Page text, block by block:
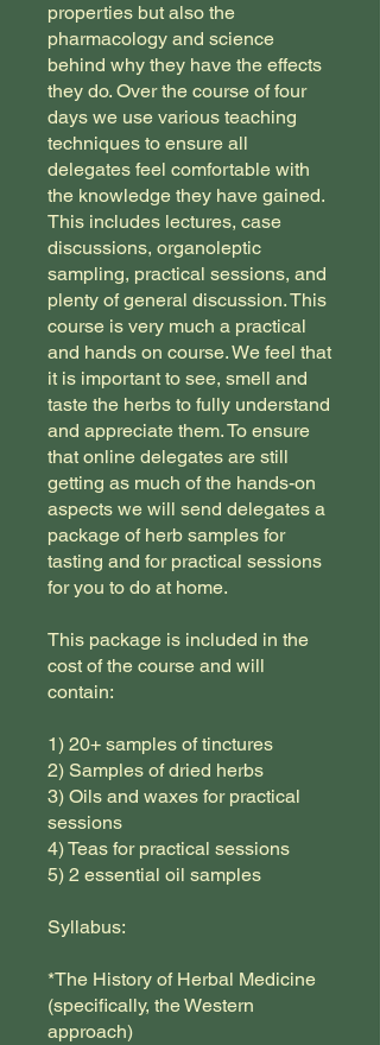
properties but also the
pharmacology and science
behind why they have the effects
they do. Over the course of four
days we use various teaching
techniques to ensure all
delegates feel comfortable with
the knowledge they have gained.
This includes lectures, case
discussions, organoleptic
sampling, practical sessions, and
plenty of general discussion. ​This
course is very much a practical
and hands on course. We feel that
it is important to see, smell and
taste the herbs to fully understand
and appreciate them. To ensure
that online delegates are still
getting as much of the hands-on
aspects we will send delegates a
package of herb samples for
tasting and for practical sessions
for you to do at home.
This package is included in the
cost of the course and will
contain:
1) 20+ samples of tinctures
2) Samples of dried herbs
3) Oils and waxes for practical
sessions
4) Teas for practical sessions
5) 2 essential oil samples
Syllabus:
*The History of Herbal Medicine
(specifically, the Western
approach)